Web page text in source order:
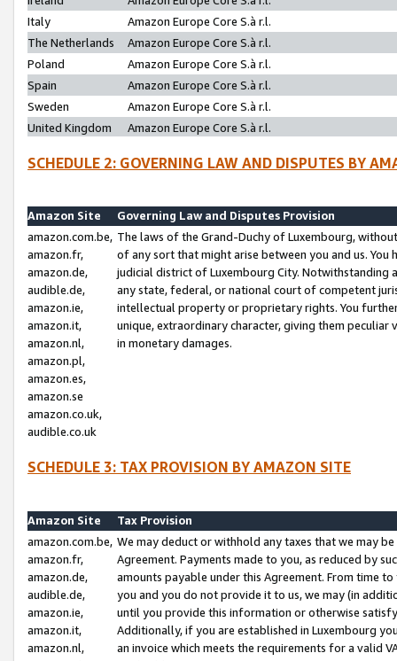
Italy
Amazon Europe Core S.à r.l.
The Netherlands
Amazon Europe Core S.à r.l.
Poland
Amazon Europe Core S.à r.l.
Spain
Amazon Europe Core S.à r.l.
Sweden
Amazon Europe Core S.à r.l.
United Kingdom
Amazon Europe Core S.à r.l.
SCHEDULE 2: GOVERNING LAW AND DISPUTES BY
Amazon Site
Governing Law and Disputes Provision
amazon.com.be,
amazon.fr,
amazon.de,
audible.de,
amazon.ie,
amazon.it,
amazon.nl,
amazon.pl,
amazon.es,
amazon.se
amazon.co.uk,
audible.co.uk
The laws of the Grand-Duchy of Luxembourg,
of any sort that might arise between you and us.
judicial district of Luxembourg City. Notwithstanding
any state, federal, or national court of competent
intellectual property or proprietary rights. You
unique, extraordinary character, giving them
in monetary damages.
SCHEDULE 3: TAX PROVISION BY AMAZON SITE
Amazon Site
Tax Provision
amazon.com.be,
amazon.fr,
amazon.de,
audible.de,
amazon.ie,
amazon.it,
amazon.nl,
We may deduct or withhold any taxes that we may
Agreement. Payments made to you, as reduced by
amounts payable under this Agreement. From time
you and you do not provide it to us, we may (in
until you provide this information or otherwise
Additionally, if you are established in Luxembourg
an invoice which meets the requirements for a valid